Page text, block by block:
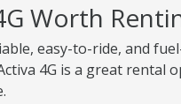
Worth
easy-to-ride, and
4G is a great rental